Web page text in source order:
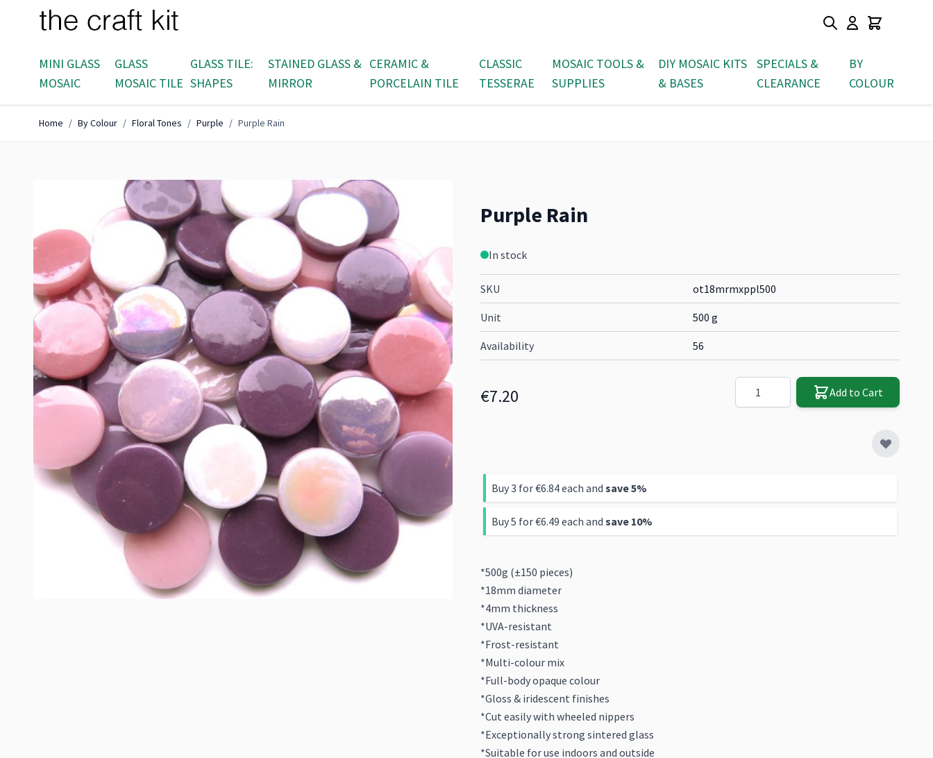
Skip to Content
MINI GLASS
MOSAIC
GLASS
MOSAIC TILE
GLASS TILE:
SHAPES
STAINED GLASS &
MIRROR
CERAMIC &
PORCELAIN TILE
CLASSIC
TESSERAE
MOSAIC TOOLS &
SUPPLIES
DIY MOSAIC KITS
& BASES
SPECIALS &
CLEARANCE
BY
COLOUR
Home / By Colour / Floral Tones / Purple / Purple Rain
Purple Rain
In stock
SKU ot18mrmxppl500
Unit 500 g
Availability 56
€7.20 Add to Cart
Buy 3 for€6.84each and save5%
Buy 5 for€6.49 each and save 10%
*500g (±150 pieces)
*18mm diameter
*4mm thickness
*UVA-resistant
*Frost-resistant
*Multi-colour mix
*Full-body opaque colour
*Gloss & iridescent finishes
*Cut easily with wheeled nippers
*Exceptionally strong sintered glass
*Suitable for use indoors and outside